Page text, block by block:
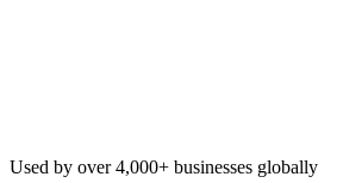
Used by over 4,000+ businesses globally